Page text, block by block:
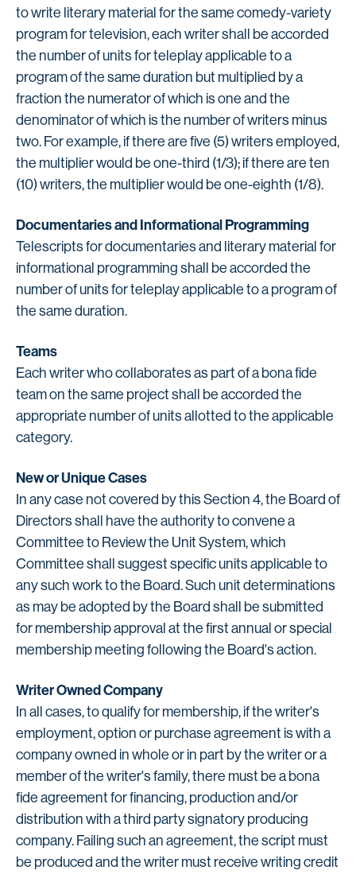
to write literary material for the same comedy-variety
program for television, each writer shall be accorded
the number of units for teleplay applicable to a
program of the same duration but multiplied by a
fraction the numerator of which is one and the
denominator of which is the number of writers minus
two. For example, if there are five (5) writers employed,
the multiplier would be one-third (1/3); if there are ten
(10) writers, the multiplier would be one-eighth (1/8).
Documentaries and Informational Programming
Telescripts for documentaries and literary material for
informational programming shall be accorded the
number of units for teleplay applicable to a program of
the same duration.
Teams
Each writer who collaborates as part of a bona fide
team on the same project shall be accorded the
appropriate number of units allotted to the applicable
category.
New or Unique Cases
In any case not covered by this Section 4, the Board of
Directors shall have the authority to convene a
Committee to Review the Unit System, which
Committee shall suggest specific units applicable to
any such work to the Board. Such unit determinations
as may be adopted by the Board shall be submitted
for membership approval at the first annual or special
membership meeting following the Board's action.
Writer Owned Company
In all cases, to qualify for membership, if the writer's
employment, option or purchase agreement is with a
company owned in whole or in part by the writer or a
member of the writer's family, there must be a bona
fide agreement for financing, production and/or
distribution with a third party signatory producing
company. Failing such an agreement, the script must
be produced and the writer must receive writing credit